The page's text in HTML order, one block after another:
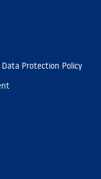
Protection Policy